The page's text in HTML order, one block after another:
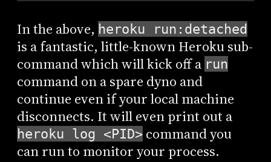
In the above, heroku run:detached
is a fantastic, little-known Heroku sub-
command which will kick off a run
command on a spare dyno and
continue even if your local machine
disconnects. It will even print out a
heroku log <PID>command you
can run to monitor your process.